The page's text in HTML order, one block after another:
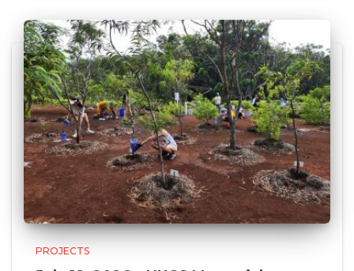
PROJECTS